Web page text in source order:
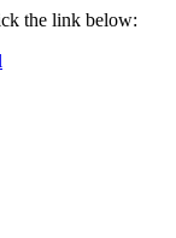
the link below: